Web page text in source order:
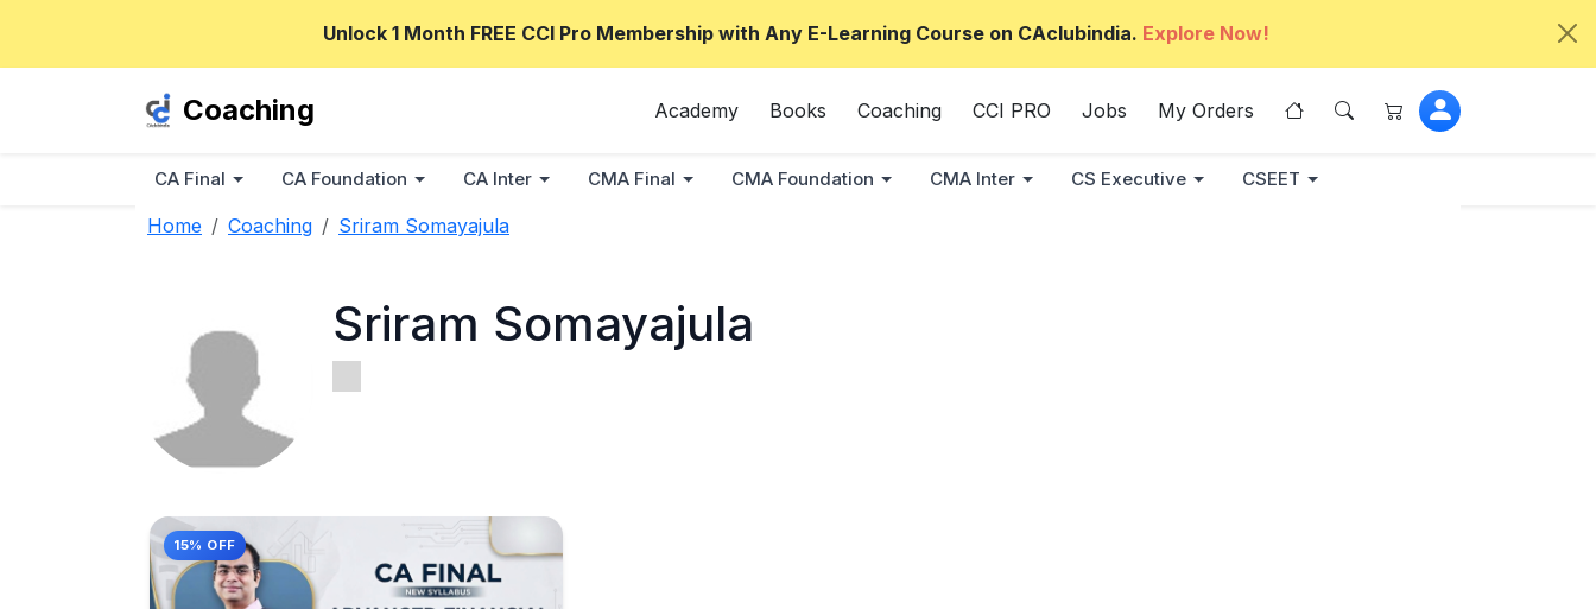
Unlock 1 Month FREE CCI Pro Membership with Any E-Learning Course on CAclubindia. Explore Now!
Coaching Academy Books Coaching CCI PRO Jobs My Orders
CA Final CA Foundation CA Inter CMA Final CMA Foundation CMA Inter CS Executive CSEET
Home Coaching Sriram Somayajula
Sriram Somayajula
15% OFF